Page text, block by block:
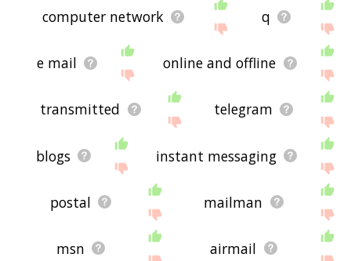
computer network q
e mail online and offline
transmitted telegram
blogs instant messaging
postal mailman
msn airmail